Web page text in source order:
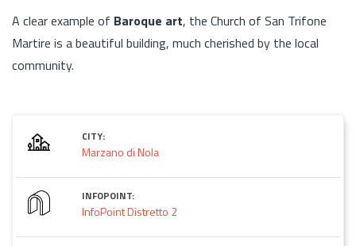
A clear example of Baroque art, the Church of San Trifone
Martire is a beautiful building, much cherished by the local
community.
CITY:
Marzano di Nola
INFOPOINT:
InfoPoint Distretto 2